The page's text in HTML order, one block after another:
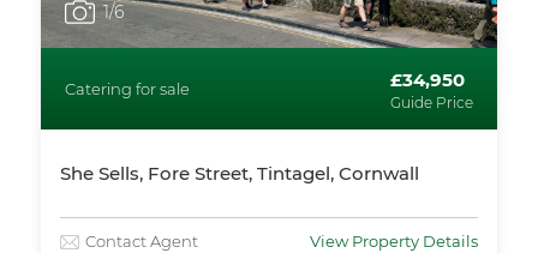
1/6
Catering for sale £34,950
Guide Price
She Sells, Fore Street, Tintagel, Cornwall
Contact Agent View Property Details